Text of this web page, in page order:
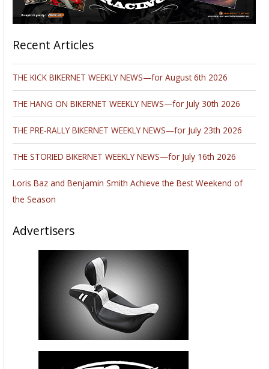
Recent Articles
THE KICK BIKERNET WEEKLY NEWS—for August 6th 2026
THE HANG ON BIKERNET WEEKLY NEWS—for July 30th 2026
THE PRE-RALLY BIKERNET WEEKLY NEWS—for July 23th 2026
THE STORIED BIKERNET WEEKLY NEWS—for July 16th 2026
Loris Baz and Benjamin Smith Achieve the Best Weekend of
the Season
Advertisers